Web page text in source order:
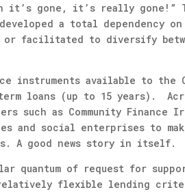
it’s gone, it’s really gone!”
a total dependency
or facilitated to diversify
available to the
loans (up to 15 years).
such as Community Finance
and social enterprises to
A good news story in itself.
quantum of request for
flexible lending